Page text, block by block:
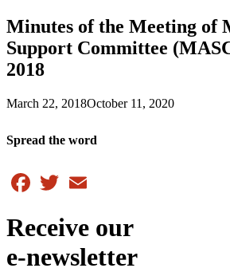
Minutes of the Meeting of
Support Committee
2018
March 22, 2018October 11, 2020
Spread the word
Facebook
Twitter
Receive our
e-newsletter